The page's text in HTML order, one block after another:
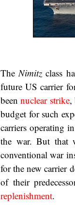
TheNimitz class
future US carrier
beennuclear strike,
budget for such
carriers operating
the war. But that
conventional war
for the new carrier
of their
replenishment.